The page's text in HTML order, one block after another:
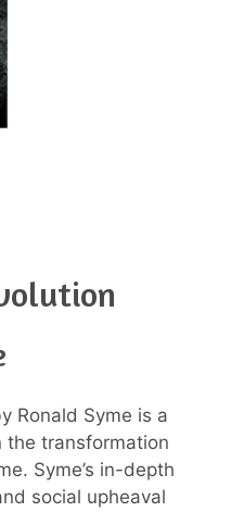
Ronald Syme is a
the transformation
Syme’s in-depth
social upheaval